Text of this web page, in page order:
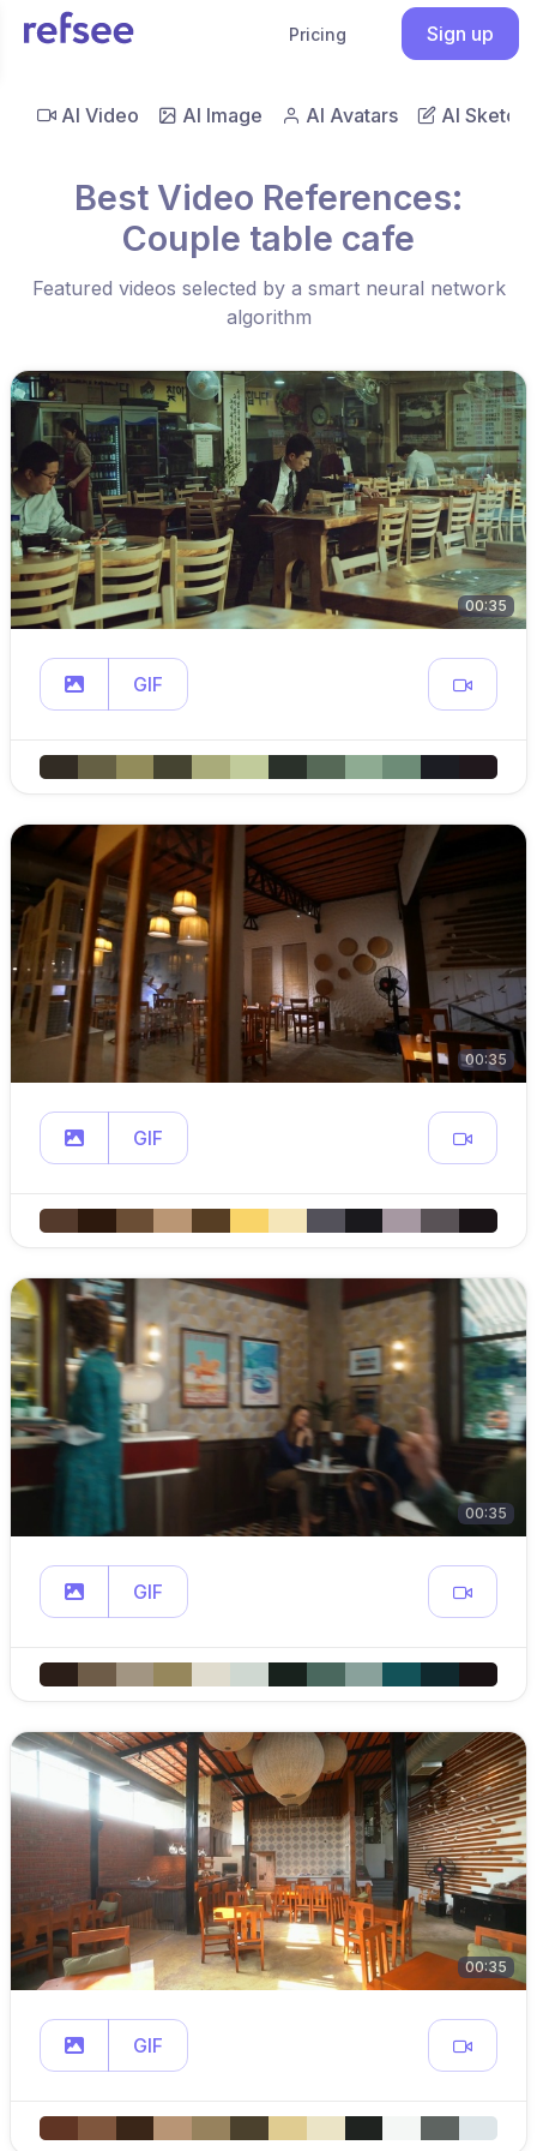
Pricing Sign up
AI Video AI Image AI Avatars AI Sketch
Best Video References:
Couple table cafe
Featured videos selected by a smart neural network
algorithm
00:35
GIF
00:35
GIF
00:35
GIF
00:35
GIF